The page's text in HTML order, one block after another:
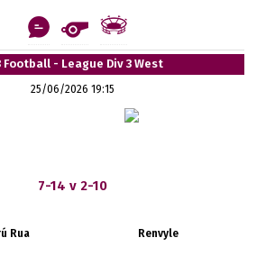
Football - League Div 3 West
25/06/2026 19:15
7-14 v 2-10
Rua Renvyle